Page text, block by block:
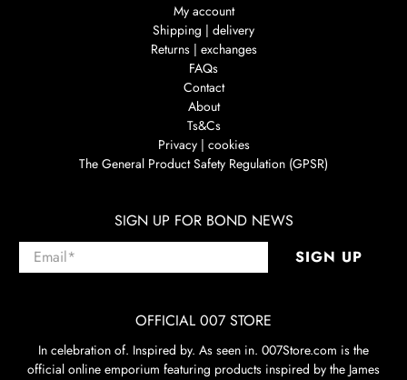
My account
Shipping | delivery
Returns | exchanges
FAQs
Contact
About
Ts&Cs
Privacy | cookies
The General Product Safety Regulation (GPSR)
SIGN UP FOR BOND NEWS
Email* SIGN UP
OFFICIAL 007 STORE
In celebration of. Inspired by. As seen in. 007Store.com is the
official online emporium featuring products inspired by the James